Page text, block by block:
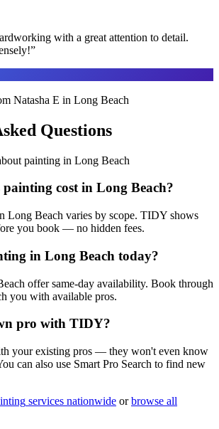
with a great attention to detail.
”
Natasha E in Long Beach
Questions
painting in Long Beach
painting cost in Long Beach?
Long Beach varies by scope. TIDY shows
you book — no hidden fees.
in Long Beach today?
offer same-day availability. Book through
you with available pros.
pro with TIDY?
your existing pros — they won't even know
can also use Smart Pro Search to find new
services nationwide or browse all